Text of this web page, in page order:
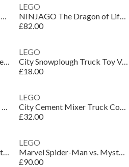
Marvel Mech Battle: Spider-Man vs. Doc Ock Set 76338
LEGO
NINJAGO The Dragon of Life Figure - Ninja Toy 71859
£82.00
NINJAGO Ninja Vehicle Tree House Battle Toy Set 71857
LEGO
City Snowplough Truck Toy Vehicle with Minifigure 60490
£18.00
City Jet vs. Car Toy – Vehicle Model Kit for Kids 60489
LEGO
City Cement Mixer Truck Construction Toy for Kids 60478
£32.00
Marvel Epic Battle: Hulkbuster vs. The Hulk Set 76343
LEGO
Marvel Spider-Man vs. Mysterio: The Daily Bugle 76342
£90.00